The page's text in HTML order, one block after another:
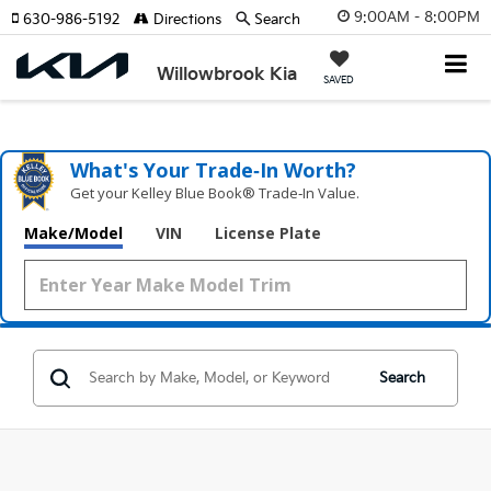
9:00AM - 8:00PM
Willowbrook Kia SAVED
630-986-5192 Directions Search
What's Your Trade‑In Worth?
Get your Kelley Blue Book® Trade‑In Value.
Make/Model VIN License Plate
Search